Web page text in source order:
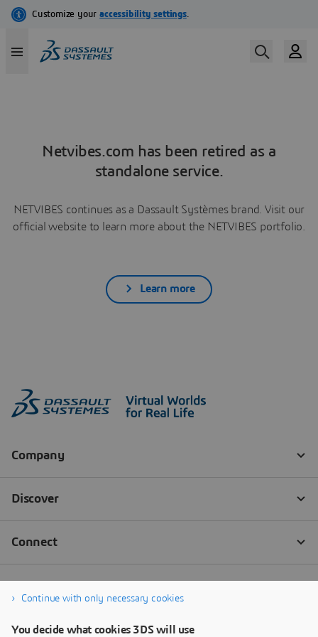
Netvibes.com has been retired as a
standalone service.
NETVIBES continues as a Dassault Systèmes brand. Visit our
official website to learn more about the NETVIBES portfolio.
Learn more
Continue with only necessary cookies
You decide what cookies 3DS will use